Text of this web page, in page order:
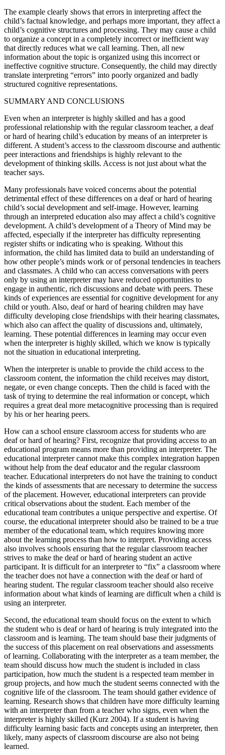
The example clearly shows that errors in interpreting affect the
child’s factual knowledge, and perhaps more important, they affect a
child’s cognitive structures and processing. They may cause a child
to organize a concept in a completely incorrect or inefficient way
that directly reduces what we call learning. Then, all new
information about the topic is organized using this incorrect or
ineffective cognitive structure. Consequently, the child may directly
translate interpreting “errors” into poorly organized and badly
structured cognitive representations.
SUMMARY AND CONCLUSIONS
Even when an interpreter is highly skilled and has a good
professional relationship with the regular classroom teacher, a deaf
or hard of hearing child’s education by means of an interpreter is
different. A student’s access to the classroom discourse and authentic
peer interactions and friendships is highly relevant to the
development of thinking skills. Access is not just about what the
teacher says.
Many professionals have voiced concerns about the potential
detrimental effect of these differences on a deaf or hard of hearing
child’s social development and self-image. However, learning
through an interpreted education also may affect a child’s cognitive
development. A child’s development of a Theory of Mind may be
affected, especially if the interpreter has difficulty representing
register shifts or indicating who is speaking. Without this
information, the child has limited data to build an understanding of
how other people’s minds work or of personal tendencies in teachers
and classmates. A child who can access conversations with peers
only by using an interpreter may have reduced opportunities to
engage in authentic, rich discussions and debate with peers. These
kinds of experiences are essential for cognitive development for any
child or youth. Also, deaf or hard of hearing children may have
difficulty developing close friendships with theirhearing classmates,
which also can affect the quality of discussions and, ultimately,
learning. These potential differences in learning may occur even
when the interpreter is highly skilled, which we know is typically
not the situation in educational interpreting.
When the interpreter is unable to provide the child access to the
classroom content, the information the child receives may distort,
negate, or even change concepts. Then the child is faced with the
task of trying to determine the real information or concept, which
requires a great deal more metacognitive processing than is required
by his or her hearing peers.
How can a school ensure classroom access for students who are
deaf or hard of hearing? First, recognize that providing access to an
educational program means more than providing an interpreter. The
educational interpreter cannot make this complex integration happen
without help from the deaf educator and the regular classroom
teacher. Educational interpreters do not have the training to conduct
the kinds of assessments that are necessary to determine the success
of the placement. However, educational interpreters can provide
critical observations about the student. Each member of the
educational team contributes a unique perspective and expertise. Of
course, the educational interpreter should also be trained to be a true
member of the educational team, which requires knowing more
about the learning process than how to interpret. Providing access
also involves schools ensuring that the regular classroom teacher
strives to make the deaf or hard of hearing student an active
participant. It is difficult for an interpreter to “fix” a classroom where
the teacher does not have a connection with the deaf or hard of
hearing student. The regular classroom teacher should also receive
information about what kinds of learning are difficult when a child is
using an interpreter.
Second, the educational team should focus on the extent to which
the student who is deaf or hard of hearing is truly integrated into the
classroom and is learning. The team should base their judgments of
the success of this placement on real observations and assessments
of learning. Collaborating with the interpreter as a team member, the
team should discuss how much the student is included in class
participation, how much the student is a respected team member in
group projects, and how much the student seems connected with the
cognitive life of the classroom. The team should gather evidence of
learning. Research shows that children have more difficulty learning
with an interpreter than from a teacher who signs, even when the
interpreter is highly skilled (Kurz 2004). If a student is having
difficulty learning basic facts and concepts using an interpreter, then
likely, many aspects of classroom discourse are also not being
learned.